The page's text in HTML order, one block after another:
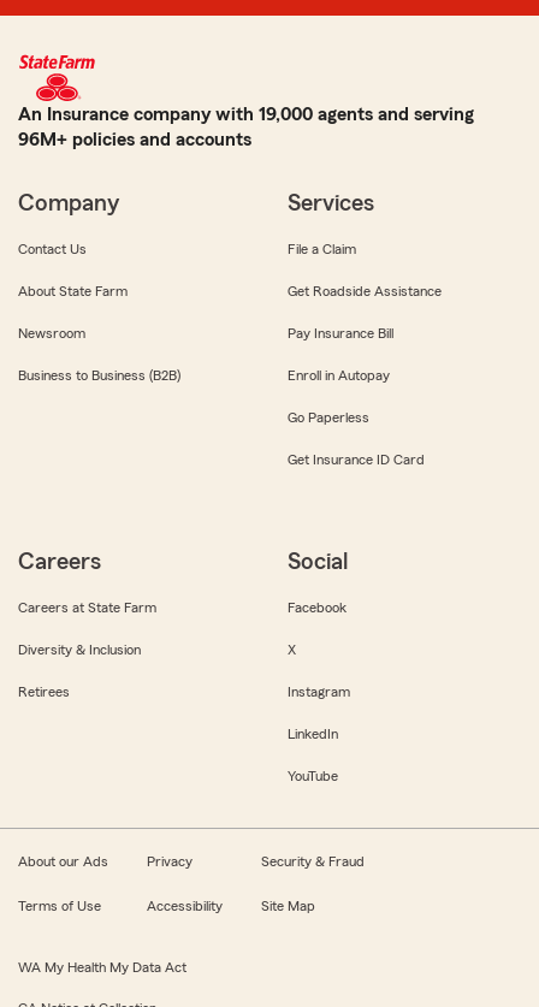
An Insurance company with 19,000 agents and serving
96M+ policies and accounts
Company
Contact Us
About State Farm
Newsroom
Business to Business (B2B)
Services
File a Claim
Get Roadside Assistance
Pay Insurance Bill
Enroll in Autopay
Go Paperless
Get Insurance ID Card
Careers
Careers at State Farm
Diversity & Inclusion
Retirees
Social
Facebook
X
Instagram
LinkedIn
YouTube
About our Ads Privacy Security & Fraud
Terms of Use Accessibility Site Map
WA My Health My Data Act